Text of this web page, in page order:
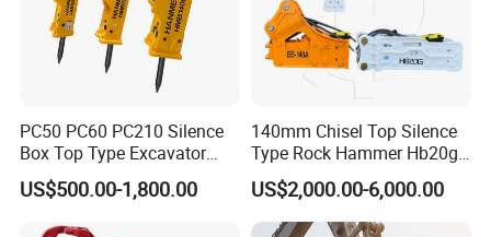
PC50 PC60 PC210 Silence
Box Top Type Excavator
Hydraulic Road Breake
Chisel Spare Parts Hammer
US$500.00-1,800.00
140mm Chisel Top Silence
Type Rock Hammer Hb20g
Hydraulic Breaker for 18-26
Tons Excavator
US$2,000.00-6,000.00